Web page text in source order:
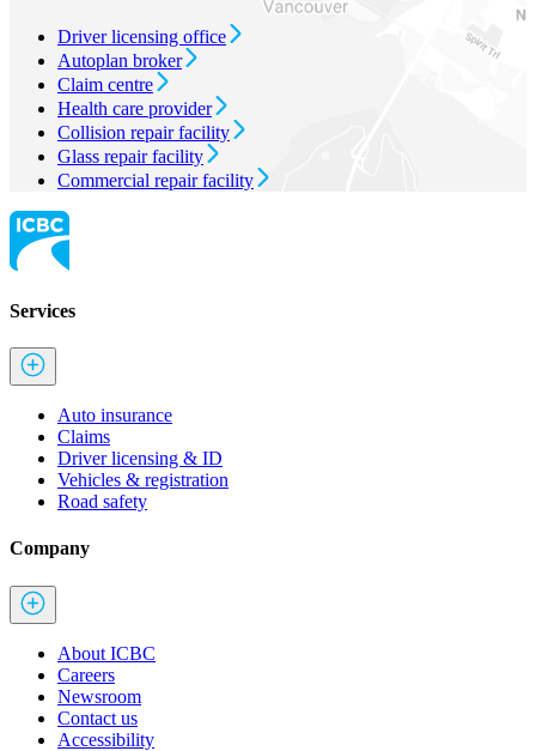
Driver licensing office
Autoplan broker
Claim centre
Health care provider
Collision repair facility
Glass repair facility
Commercial repair facility
Services
Auto insurance
Claims
Driver licensing & ID
Vehicles & registration
Road safety
Company
About ICBC
Careers
Newsroom
Contact us
Accessibility